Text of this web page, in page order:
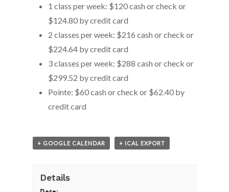
1 class per week: $120 cash or check or
$124.80 by credit card
2 classes per week: $216 cash or check or
$224.64 by credit card
3 classes per week: $288 cash or check or
$299.52 by credit card
Pointe: $60 cash or check or $62.40 by
credit card
+ GOOGLE CALENDAR + ICAL EXPORT
Details